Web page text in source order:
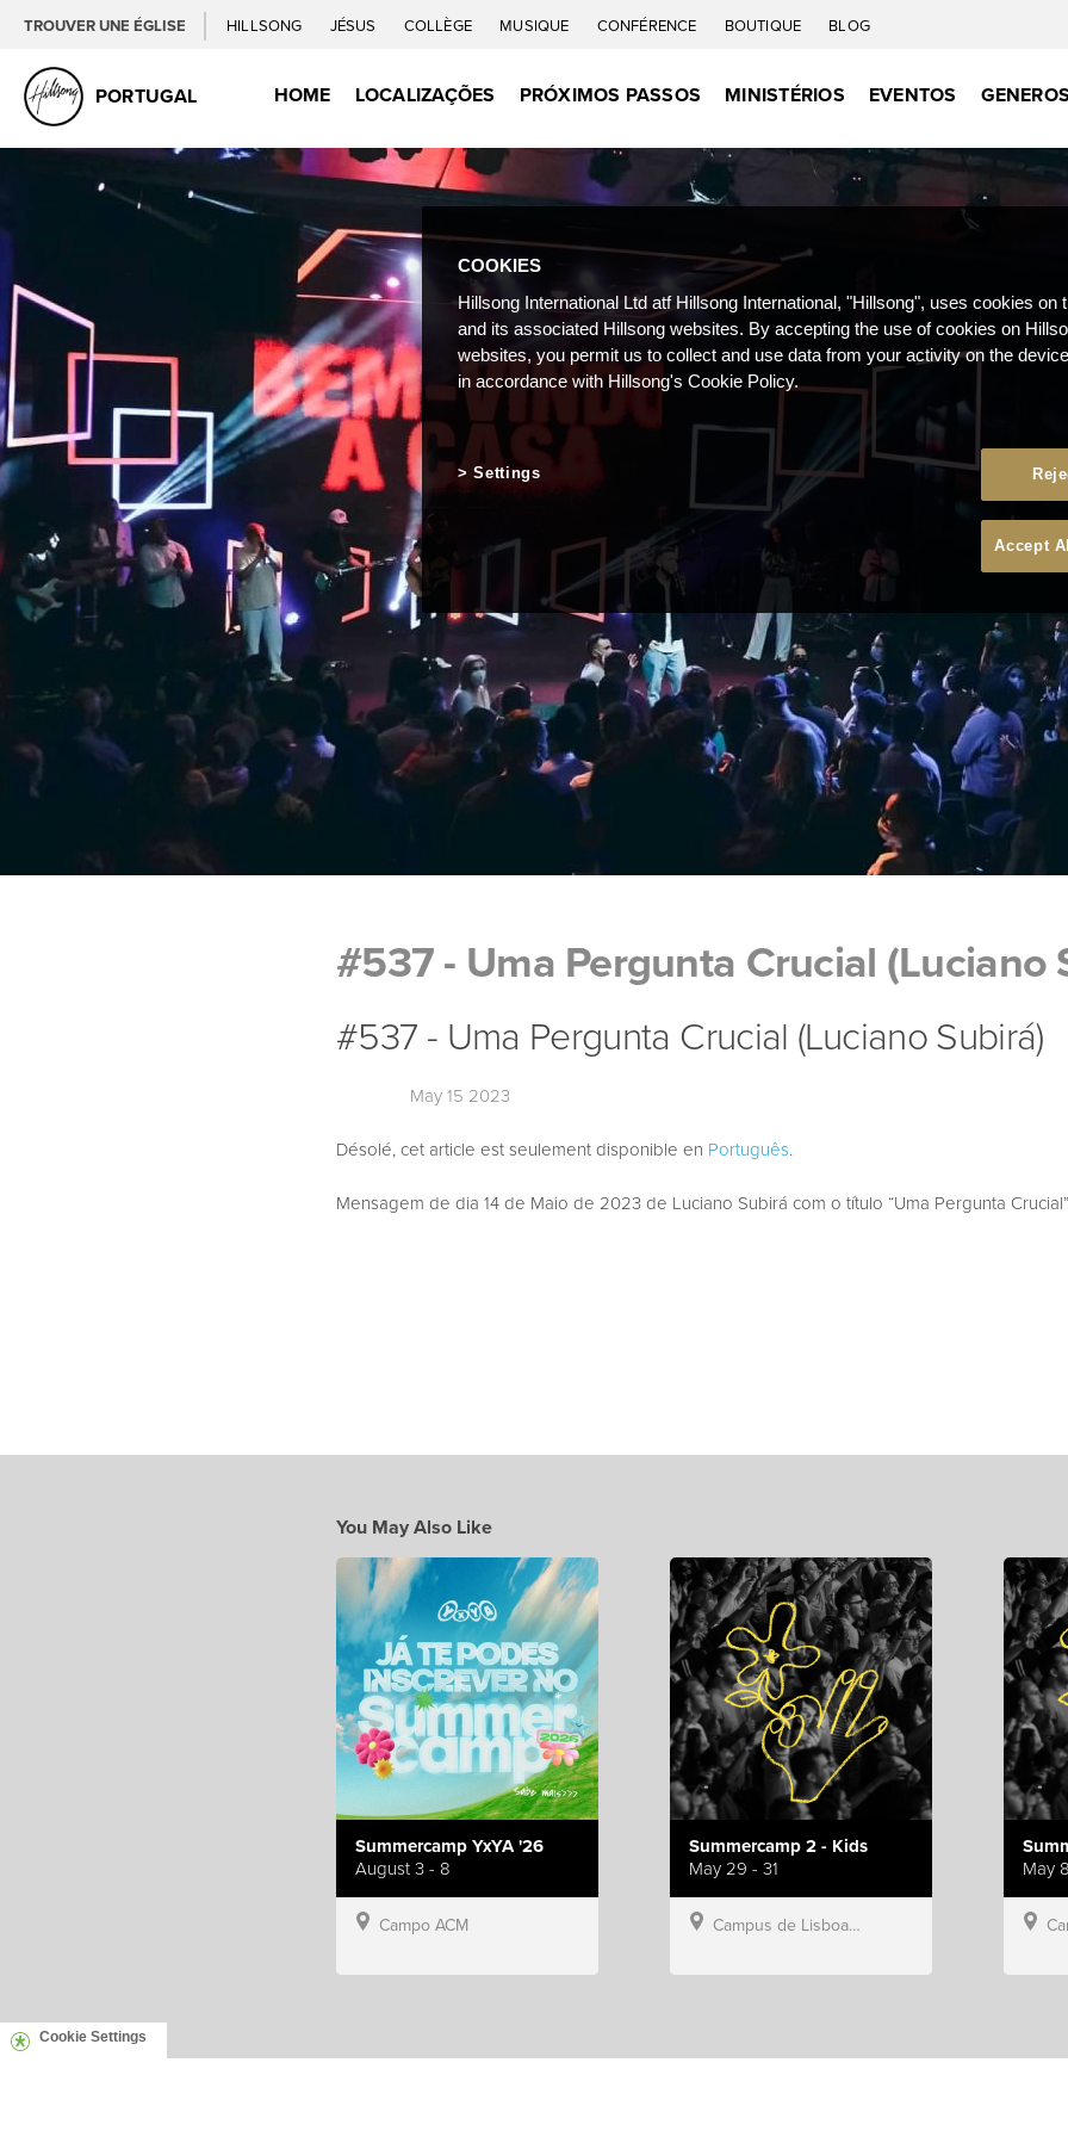
TROUVER UNE ÉGLISE HILLSONG JÉSUS COLLÈGE MUSIQUE CONFÉRENCE BOUTIQUE BLOG
PORTUGAL HOME LOCALIZAÇÕES PRÓXIMOS PASSOS MINISTÉRIOS EVENTOS
#537 - Uma Pergunta Crucial (Luciano
#537 - Uma Pergunta Crucial (Luciano Subirá)
May 15 2023
Désolé, cet article est seulement disponible en Português.
Mensagem de dia 14 de Maio de 2023 de Luciano Subirá com o título “Uma Pergunta
You May Also Like
Summercamp YxYA '26
August 3 - 8
Campo ACM
Summercamp 2 - Kids
May 29 - 31
Campus de Lisboa, Hillsong Portugal
May
Cookie Settings
COOKIES
Hillsong International Ltd atf Hillsong International, "Hillsong", uses cookies on
and its associated Hillsong websites. By accepting the use of cookies on
websites, you permit us to collect and use data from your activity on the
in accordance with Hillsong's Cookie Policy.
Accept
Settings